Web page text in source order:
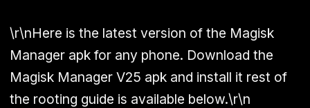
\r\nHere is the latest version of the Magisk
Manager apk for any phone. Download the
Magisk Manager V25 apk and install it rest of
the rooting guide is available below.\r\n